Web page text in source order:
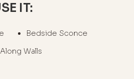
IT:
Bedside Sconce
Walls